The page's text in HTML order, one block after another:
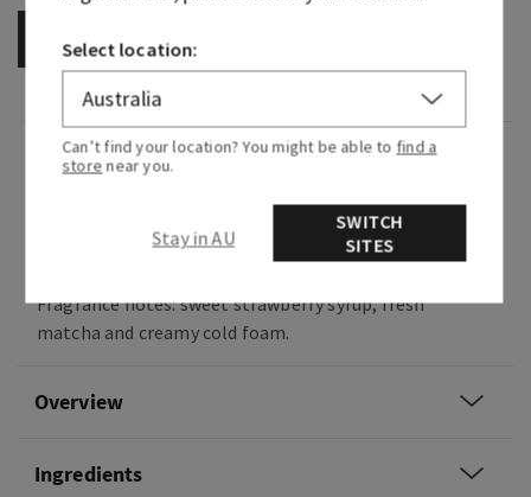
OUT OF STOCK
Fragrance
This fruity, earthy, creamy fragrance is the
perfect morning wake-up call.
Fragrance notes: sweet strawberry syrup, fresh
matcha and creamy cold foam.
Overview
Ingredients
Select location:
Can’t find your location? You might be able to find a
store near you.
Stay in AU
SWITCH
SITES